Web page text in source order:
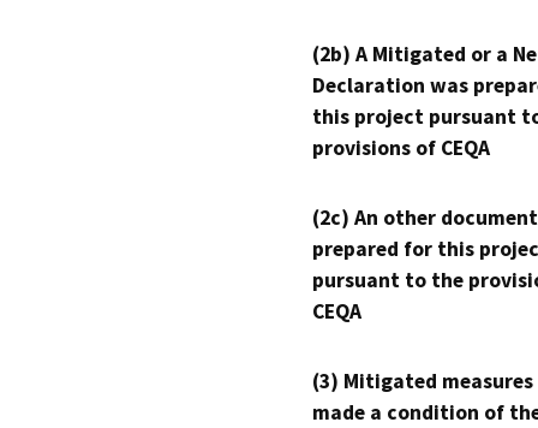
(2b) A Mitigated or a
Declaration was
this project pursuant
provisions of CEQA
(2c) An other
prepared for this
pursuant to the
CEQA
(3) Mitigated measures
made a condition of